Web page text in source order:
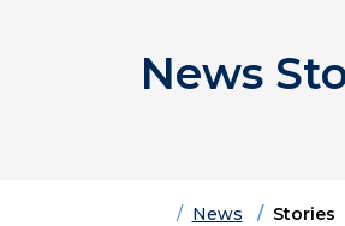
News
HomeNews Stories